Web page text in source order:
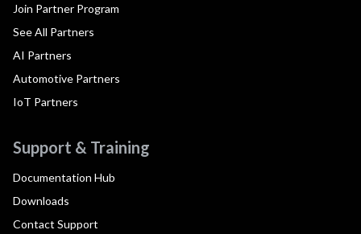
Join Partner Program
See All Partners
AI Partners
Automotive Partners
IoT Partners
Support & Training
Documentation Hub
Downloads
Contact Support